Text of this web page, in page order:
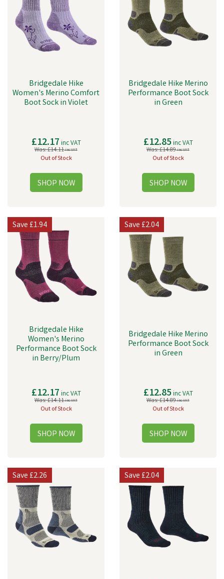
Bridgedale Hike
Women's Merino Comfort
Boot Sock in Violet
£12.17 inc VAT
Was:£14.11inc VAT
Out of Stock
Bridgedale Hike Merino
Performance Boot Sock
in Green
£12.85inc VAT
Was:£14.89inc VAT
Out of Stock
Bridgedale Hike
Women's Merino
Performance Boot Sock
in Berry/Plum
£12.17 inc VAT
Was:£14.11inc VAT
Out of Stock
Save£1.94
Bridgedale Hike Merino
Performance Boot Sock
in Green
£12.85inc VAT
Was:£14.89inc VAT
Out of Stock
Save£2.04
Save£2.26 Save£2.04